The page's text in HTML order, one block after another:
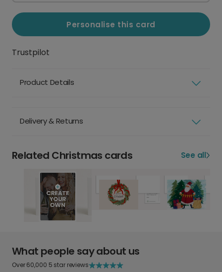
Personalise this card
Trustpilot
Product Details
Delivery & Returns
Related Christmas cards See all
What people say about us
Over 60,000 5 star reviews